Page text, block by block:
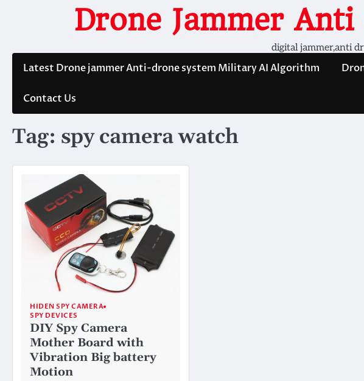
Drone Jammer
digital jammer,anti
Latest Drone jammer Anti-drone system Military AI Algorithm
Contact Us
Tag: spy camera watch
HIDEN SPY CAMERA
SPY DEVICES
DIY Spy Camera
Mother Board with
Vibration Big battery
Motion